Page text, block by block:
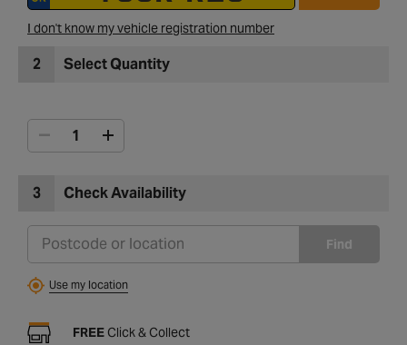
I don't know my vehicle registration number
2 Select Quantity
3 Check Availability
Find
Use my location
FREE Click & Collect